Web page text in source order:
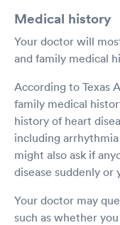
Medical history
Your doctor will
and family medical
According to Texas
family medical
history of heart
including
might also ask if
disease suddenly or
Your doctor may
such as whether